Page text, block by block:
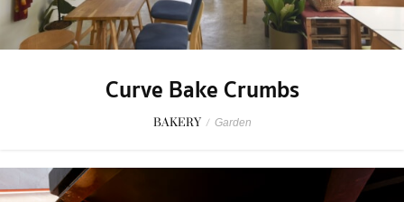
Curve Bake Crumbs
BAKERY / Garden